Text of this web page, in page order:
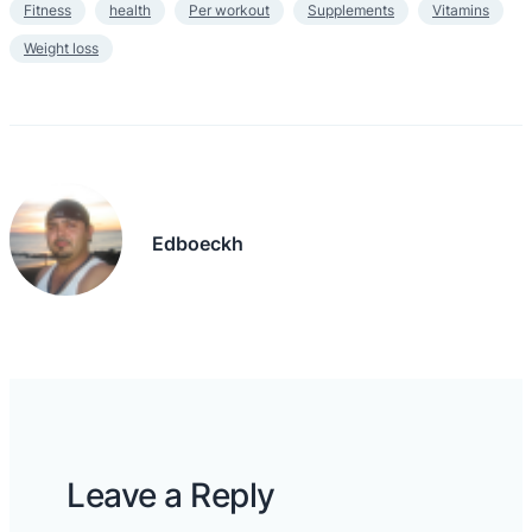
Fitness health Per workout Supplements Vitamins
Weight loss
Edboeckh
Leave a Reply